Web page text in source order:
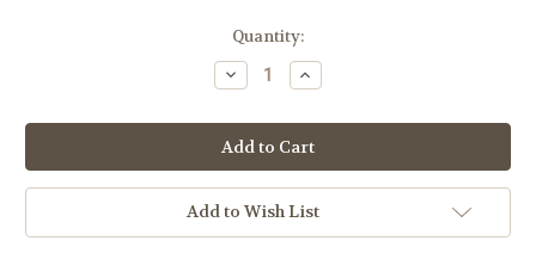
Quantity:
Decrease
Quantity
#42TAB40
Bronze
IHS
Chapel
Tabernacle
|
Multiple
Finishes
Increase
Quantity
#42TAB40
Bronze
IHS
Chapel
Tabernacle
Multiple
Finishes
Add to Wish List